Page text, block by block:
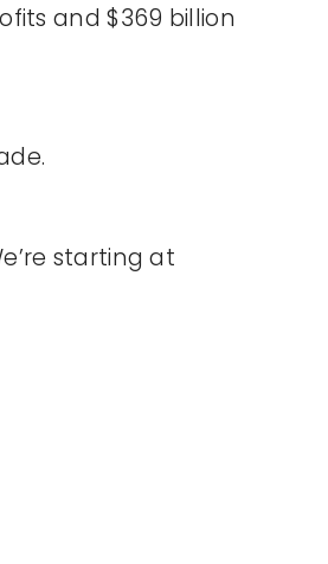
and $369 billion
starting at